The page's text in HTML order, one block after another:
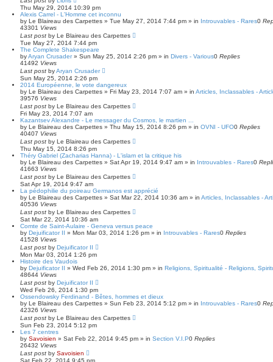
Thu May 29, 2014 10:39 pm
Alexis Carrel - L'Homme cet inconnu
by Le Blaireau des Carpettes » Tue May 27, 2014 7:44 pm » in Introuvables - Rares0
43301 Views
Last post by Le Blaireau des Carpettes
Tue May 27, 2014 7:44 pm
The Complete Shakespeare
byAryan Crusader» Sun May 25, 2014 2:26 pm » in Divers - Various0 Replies
41492 Views
Last post byAryan Crusader
Sun May 25, 2014 2:26 pm
2014 Européenne, le vote dangereux
by Le Blaireau des Carpettes » Fri May 23, 2014 7:07 am » in Articles, Inclassables -
39576 Views
Last post by Le Blaireau des Carpettes
Fri May 23, 2014 7:07 am
Kazantsev Alexandre - Le messager du Cosmos, le martien ...
by Le Blaireau des Carpettes » Thu May 15, 2014 8:26 pm » in OVNI - UFO0 Replies
40407 Views
Last post by Le Blaireau des Carpettes
Thu May 15, 2014 8:26 pm
Théry Gabriel (Zacharias Hanna) - L'islam et la critique his
by Le Blaireau des Carpettes » Sat Apr 19, 2014 9:47 am » in Introuvables - Rares0
41663 Views
Last post by Le Blaireau des Carpettes
Sat Apr 19, 2014 9:47 am
La pédophilie du poireau Germanos est apprécié
by Le Blaireau des Carpettes » Sat Mar 22, 2014 10:36 am » in Articles, Inclassables -
40536 Views
Last post by Le Blaireau des Carpettes
Sat Mar 22, 2014 10:36 am
Comte de Saint-Aulaire - Geneva versus peace
by Dejuificator II » Mon Mar 03, 2014 1:26 pm » in Introuvables - Rares0 Replies
41528 Views
Last post by Dejuificator II
Mon Mar 03, 2014 1:26 pm
Histoire des Vaudois
by Dejuificator II » Wed Feb 26, 2014 1:30 pm » in Religions, Spiritualité - Religions,
48644 Views
Last post by Dejuificator II
Wed Feb 26, 2014 1:30 pm
Ossendowsky Ferdinand - Bêtes, hommes et dieux
by Le Blaireau des Carpettes » Sun Feb 23, 2014 5:12 pm » in Introuvables - Rares0
42326 Views
Last post by Le Blaireau des Carpettes
Sun Feb 23, 2014 5:12 pm
Les 7 centres
by Savoisien » Sat Feb 22, 2014 9:45 pm » in Section V.I.P0 Replies
26432 Views
Last post by Savoisien
Sat Feb 22, 2014 9:45 pm